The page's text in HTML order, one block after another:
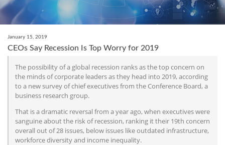
January 15, 2019
CEOs Say Recession Is Top Worry for 2019
The possibility of a global recession ranks as the top concern on
the minds of corporate leaders as they head into 2019, according
to a new survey of chief executives from the Conference Board, a
business research group.
That is a dramatic reversal from a year ago, when executives were
sanguine about the risk of recession, ranking it their 19th concern
overall out of 28 issues, below issues like outdated infrastructure,
workforce diversity and income inequality.